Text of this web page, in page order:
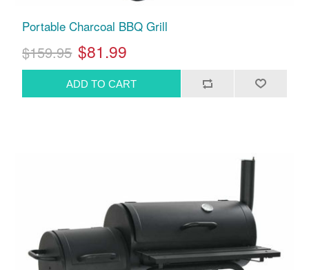
Portable Charcoal BBQ Grill
$159.95 $81.99